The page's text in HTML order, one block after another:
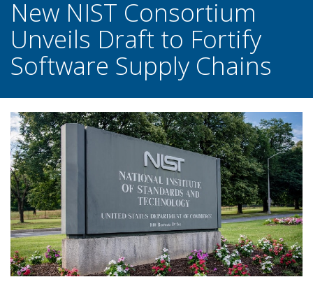
New NIST Consortium
Unveils Draft to Fortify
Software Supply Chains